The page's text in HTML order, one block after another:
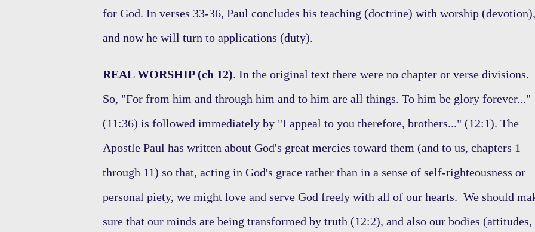
for God. In verses 33-36, Paul concludes his teaching (doctrine) with worship (devotion),
and now he will turn to applications (duty).
REAL WORSHIP (ch 12). In the original text there were no chapter or verse divisions.
So, "For from him and through him and to him are all things. To him be glory forever..."
(11:36) is followed immediately by "I appeal to you therefore, brothers..." (12:1). The
Apostle Paul has written about God's great mercies toward them (and to us, chapters 1
through 11) so that, acting in God's grace rather than in a sense of self-righteousness or
personal piety, we might love and serve God freely with all of our hearts. We should
sure that our minds are being transformed by truth (12:2), and also our bodies (attitudes,